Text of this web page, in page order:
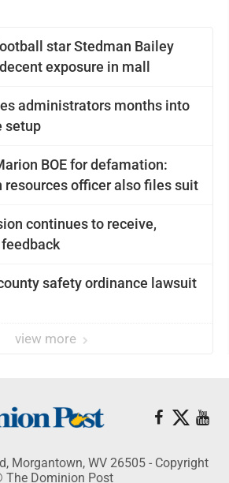
star Stedman Bailey
exposure in mall
administrators months into
setup
BOE for defamation:
resources officer also files suit
continues to receive,
safety ordinance lawsuit
view more
Morgantown, WV 26505 - Copyright
The Dominion Post